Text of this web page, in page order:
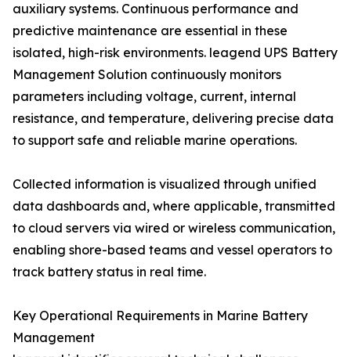
auxiliary systems. Continuous performance and
predictive maintenance are essential in these
isolated, high-risk environments. leagend UPS Battery
Management Solution continuously monitors
parameters including voltage, current, internal
resistance, and temperature, delivering precise data
to support safe and reliable marine operations.
Collected information is visualized through unified
data dashboards and, where applicable, transmitted
to cloud servers via wired or wireless communication,
enabling shore-based teams and vessel operators to
track battery status in real time.
Key Operational Requirements in Marine Battery
Management